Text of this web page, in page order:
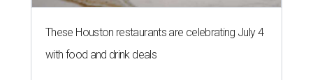
These Houston restaurants are celebrating July 4
with food and drink deals